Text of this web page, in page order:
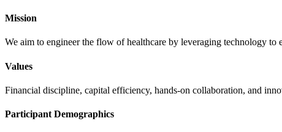
Mission
We aim to engineer the flow of healthcare by leveraging technology to
Values
Financial discipline, capital efficiency, hands-on collaboration, and
Participant Demographics